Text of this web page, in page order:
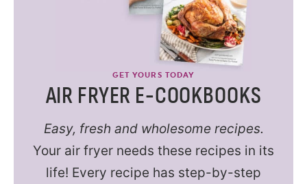
GET YOURS TODAY
AIR FRYER E-COOKBOOKS
Easy, fresh and wholesome recipes.
Your air fryer needs these recipes in its
life! Every recipe has step-by-step